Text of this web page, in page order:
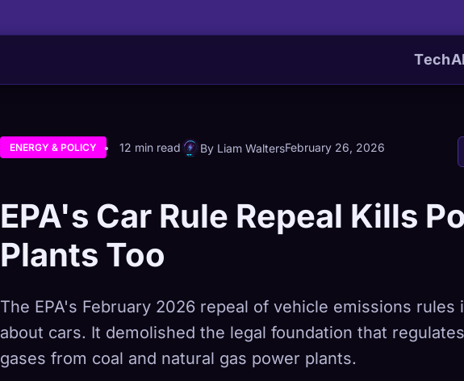
Tech
ENERGY & POLICY 12 min read By Liam WaltersFebruary 26, 2026
EPA's Car Rule Repeal Kills
Plants Too
The EPA's February 2026 repeal of vehicle emissions rules
about cars. It demolished the legal foundation that
gases from coal and natural gas power plants.